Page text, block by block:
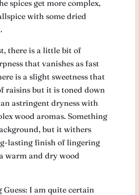
spices get more complex,
with some dried
there is a little bit of
that vanishes as fast
is a slight sweetness that
raisins but it is toned down
astringent dryness with
wood aromas. Something
but it withers
lasting finish of lingering
warm and dry wood
I am quite certain